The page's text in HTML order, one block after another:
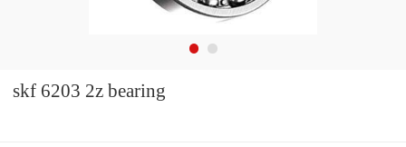
skf 6203 2z bearing